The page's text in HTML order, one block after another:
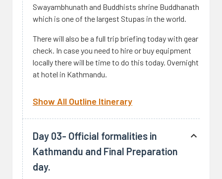
Swayambhunath and Buddhists shrine Buddhanath
which is one of the largest Stupas in the world.
There will also be a full trip briefing today with gear
check. In case you need to hire or buy equipment
locally there will be time to do this today. Overnight
at hotel in Kathmandu.
Show All Outline Itinerary
Day 03- Official formalities in
Kathmandu and Final Preparation
day.